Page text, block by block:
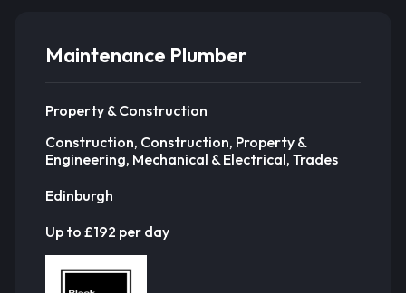
Maintenance Plumber
Property & Construction
Construction, Construction, Property &
Engineering, Mechanical & Electrical, Trades
Edinburgh
Up to £192 per day